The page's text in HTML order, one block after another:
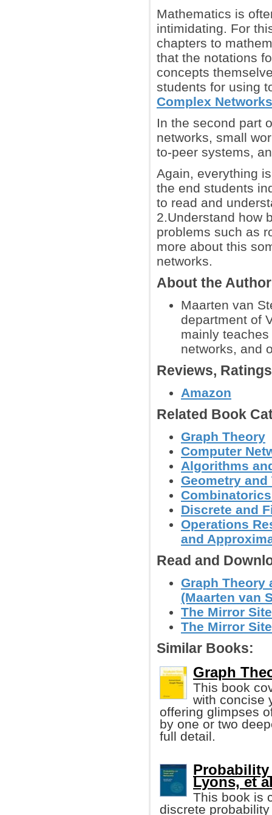
Mathematics is
intimidating. For
chapters to
that the notations
concepts
students for using
Complex Networks
In the second part
networks, small
to-peer systems,
Again, everything
the end students
to read and
2.Understand how
problems such as
more about this
networks.
About the
Maarten van
department of
mainly
networks, and
Reviews,
Amazon
Related Book
Graph Theory
Computer
Algorithms
Geometry
Discrete and
Operations
and
Read and
Graph Theory
(Maarten van
The Mirror
The Mirror
Similar Books:
Graph
This book
with concise
offering glimpses
by one or two
full detail.
Probability
Lyons, et
This book is
discrete